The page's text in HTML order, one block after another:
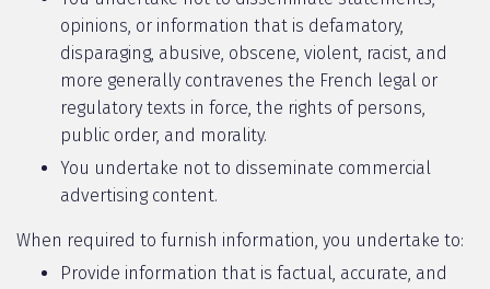
opinions, or information that is defamatory,
disparaging, abusive, obscene, violent, racist, and
more generally contravenes the French legal or
regulatory texts in force, the rights of persons,
public order, and morality.
You undertake not to disseminate commercial
advertising content.
When required to furnish information, you undertake to:
Provide information that is factual, accurate, and